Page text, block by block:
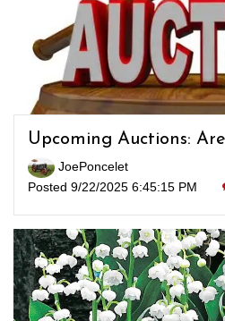
Upcoming Auctions:
JoePoncelet
Posted 9/22/2025 6:45:15 PM